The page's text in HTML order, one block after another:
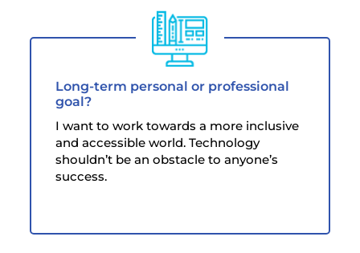
Long-term personal or professional
goal?
I want to work towards a more inclusive
and accessible world. Technology
shouldn’t be an obstacle to anyone’s
success.